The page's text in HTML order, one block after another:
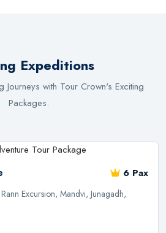
Expeditions
Journeys with Tour Crown's Exciting
Packages.
6 Pax
Excursion, Mandvi, Junagadh,